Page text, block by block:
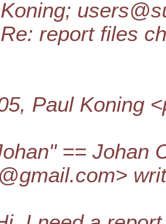
report files
Paul Koning
== Johan
com>